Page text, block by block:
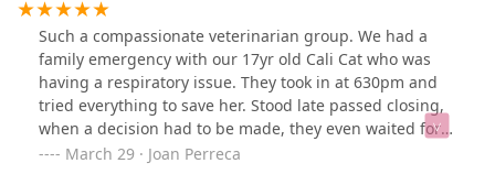
Such a compassionate veterinarian group. We had a
family emergency with our 17yr old Cali Cat who was
having a respiratory issue. They took in at 630pm and
tried everything to save her. Stood late passed closing,
when a decision had to be made, they even waited for
all our family to come to the clinic to say goodbye to her.
March 29 · Joan Perreca